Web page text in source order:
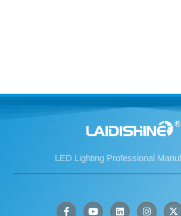
LED Lighting Professional